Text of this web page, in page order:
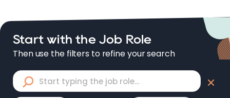
Start with the Job Role
Then use the filters to refine your search